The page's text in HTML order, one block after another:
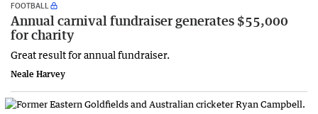
FOOTBALL
Annual carnival fundraiser generates $55,000
for charity
Great result for annual fundraiser.
Neale Harvey